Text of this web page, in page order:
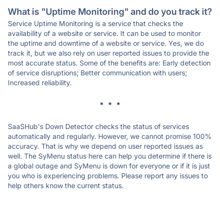
What is "Uptime Monitoring" and do you track it?
Service Uptime Monitoring is a service that checks the
availability of a website or service. It can be used to monitor
the uptime and downtime of a website or service. Yes, we do
track it, but we also rely on user reported issues to provide the
most accurate status. Some of the benefits are: Early detection
of service disruptions; Better communication with users;
Increased reliability.
* * *
SaaSHub's Down Detector checks the status of services
automatically and regularly. However, we cannot promise 100%
accuracy. That is why we depend on user reported issues as
well. The SyMenu status here can help you determine if there is
a global outage and SyMenu is down for everyone or if it is just
you who is experiencing problems. Please report any issues to
help others know the current status.